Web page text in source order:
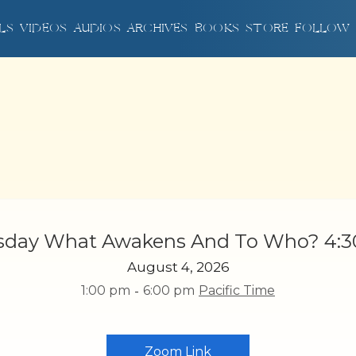
VIDEOS AUDIOS ARCHIVES BOOKS STORE FOLLOW
What Awakens And To Who?
August 4, 2026
1:00 pm - 6:00 pm Pacific Time
Zoom Link
VIDEOS AUDIOS ARCHIVES BOOKS STORE FOLLOW